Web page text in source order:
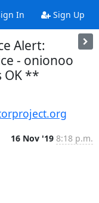
In Sign Up
Alert:
- onionoo
OK **
16 Nov '19 8:18 p.m.